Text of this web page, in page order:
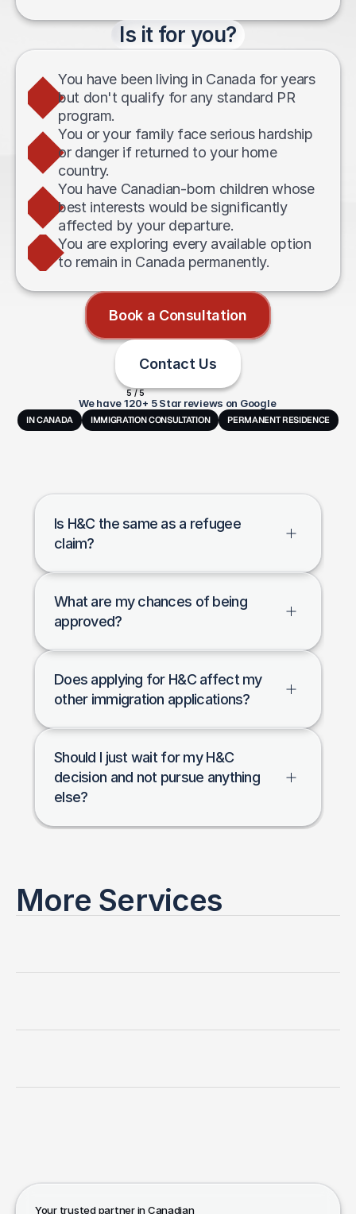
Is it for you?
You have been living in Canada for years
but don't qualify for any standard PR
program.
You or your family face serious hardship
or danger if returned to your home
country.
You have Canadian-born children whose
best interests would be significantly
affected by your departure.
You are exploring every available option
to remain in Canada permanently.
Book a Consultation
Contact Us
5 / 5
We have 120+ 5 Star reviews on Google
IN CANADA IMMIGRATION CONSULTATION PERMANENT RESIDENCE
Questions
Is H&C the same as a refugee
claim?
What are my chances of being
approved?
Does applying for H&C affect my
other immigration applications?
Should I just wait for my H&C
decision and not pursue anything
else?
More Services
Your trusted partner in Canadian